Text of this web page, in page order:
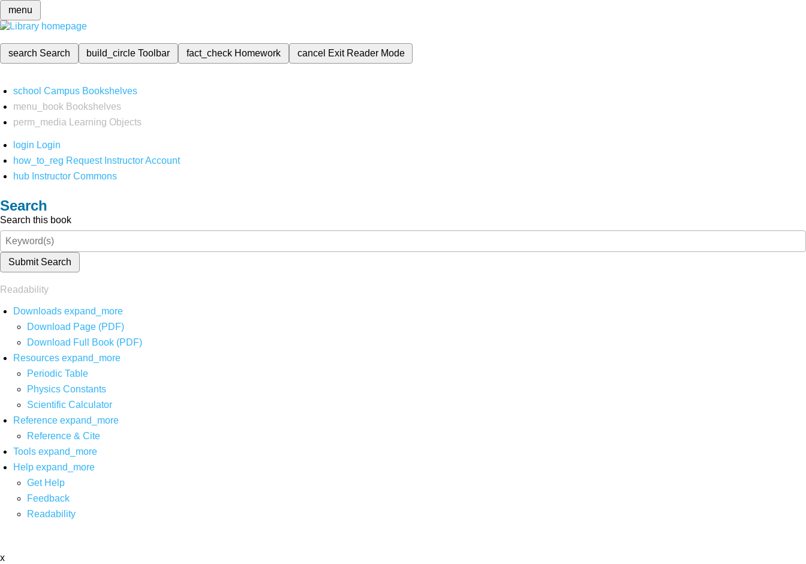
menu
search Search build_circleToolbar fact_check Homework cancel Exit Reader Mode
school Campus Bookshelves
menu_book Bookshelves
perm_media
Learning Objects
login Login
how_to_reg Request Instructor Account
hub Instructor Commons
Search
Search this book
Submit Search
Readability
Downloads expand_more
Download Page (PDF)
Download Full Book (PDF)
Resources expand_more
Periodic Table
Physics Constants
Scientific Calculator
Reference expand_more
Reference & Cite
Tools expand_more
Help expand_more
Get Help
Feedback
Readability
x